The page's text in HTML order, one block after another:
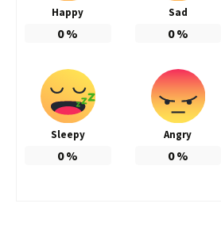
Happy
0%
Sad
0%
Sleepy
0%
Angry
0%